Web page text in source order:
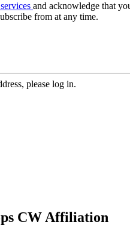
and acknowledge that
from at any time.
please log in.
CW Affiliation